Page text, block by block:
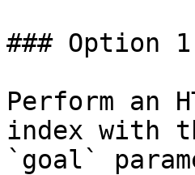
### Option
Perform an
index with
`goal`